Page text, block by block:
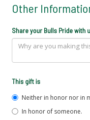
Other
Share your Bulls Pride with
This gift is
Neither in honor nor in
In honor of someone.